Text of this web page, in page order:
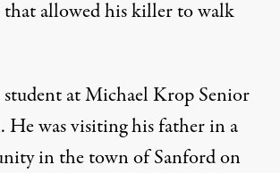
allowed his killer to walk
at Michael Krop Senior
was visiting his father in a
in the town of Sanford on